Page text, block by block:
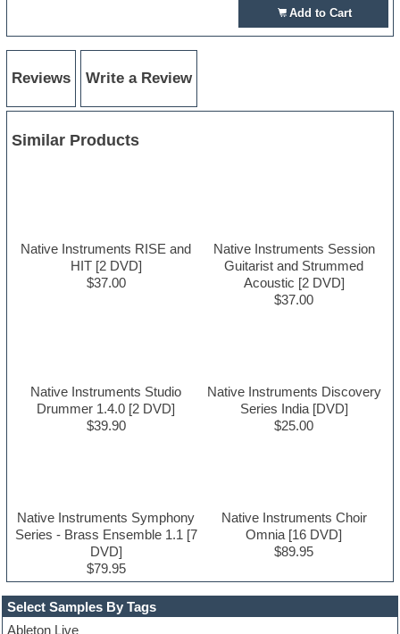
Select Samples By Tags
Ableton Live
Add to Cart
Reviews Write a Review
Similar Products
Native Instruments RISE and
HIT [2 DVD]
$37.00
Native Instruments Session
Guitarist and Strummed
Acoustic [2 DVD]
$37.00
Native Instruments Studio
Drummer 1.4.0 [2 DVD]
$39.90
Native Instruments Discovery
Series India [DVD]
$25.00
Native Instruments Symphony
Series - Brass Ensemble 1.1 [7
DVD]
$79.95
Native Instruments Choir
Omnia [16 DVD]
$89.95